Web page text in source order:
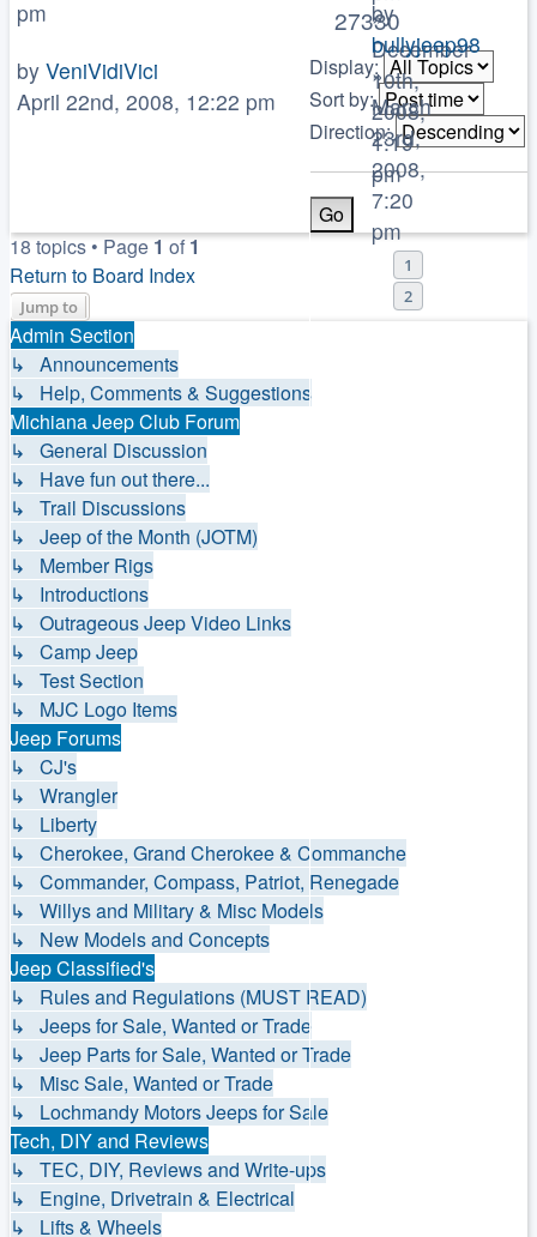
»
December
10th,
2008,
1:19
pm
pm
by
bullyjeep98
»
March
23rd,
2008,
7:20
pm
1
2
27330
by VeniVidiVici
April 22nd, 2008, 12:22 pm
Display:
Sort by:
Direction:
18 topics • Page 1 of1
Return to Board Index
Jump to
Admin Section
↳ Announcements
↳ Help, Comments & Suggestions
Michiana Jeep Club Forum
↳ General Discussion
↳ Have fun out there...
↳ Trail Discussions
↳ Jeep of the Month (JOTM)
↳ Member Rigs
↳ Introductions
↳ Outrageous Jeep Video Links
↳ Camp Jeep
↳ Test Section
↳ MJC Logo Items
Jeep Forums
↳ CJ's
↳ Wrangler
↳ Liberty
↳ Cherokee, Grand Cherokee & Commanche
↳ Commander, Compass, Patriot, Renegade
↳ Willys and Military & Misc Models
↳ New Models and Concepts
Jeep Classified's
↳ Rules and Regulations (MUST READ)
↳ Jeeps for Sale, Wanted or Trade
↳ Jeep Parts for Sale, Wanted or Trade
↳ Misc Sale, Wanted or Trade
↳ Lochmandy Motors Jeeps for Sale
Tech, DIY and Reviews
↳ TEC, DIY, Reviews and Write-ups
↳ Engine, Drivetrain & Electrical
↳ Lifts & Wheels